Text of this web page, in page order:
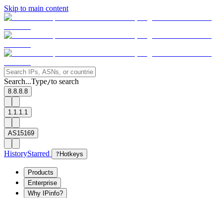
Skip to main content
Search...Type/to search
8.8.8.8
1.1.1.1
AS15169
HistoryStarred ? Hotkeys
Products
Enterprise
Why IPinfo?